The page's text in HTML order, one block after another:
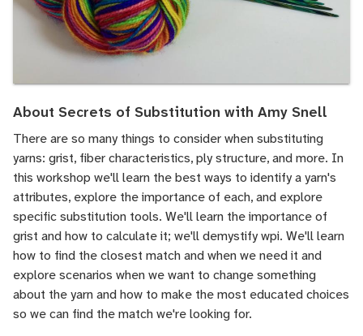
About Secrets of Substitution with Amy Snell
There are so many things to consider when substituting
yarns: grist, fiber characteristics, ply structure, and more. In
this workshop we'll learn the best ways to identify a yarn's
attributes, explore the importance of each, and explore
specific substitution tools. We'll learn the importance of
grist and how to calculate it; we'll demystify wpi. We'll learn
how to find the closest match and when we need it and
explore scenarios when we want to change something
about the yarn and how to make the most educated choices
so we can find the match we're looking for.